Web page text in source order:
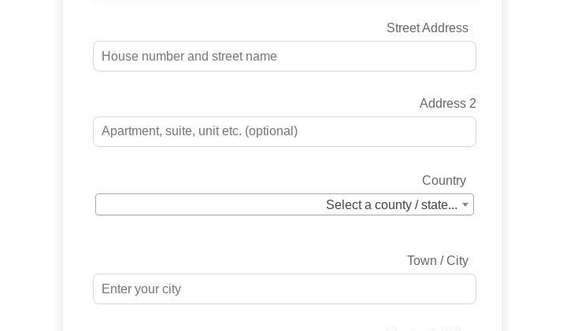
Street Address
Address 2
Country
Select a county / state...
Town / City